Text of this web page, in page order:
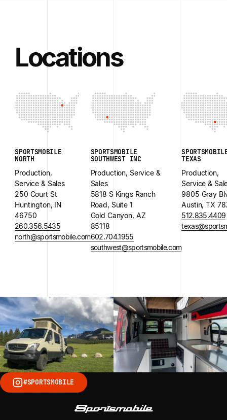
Locations
SPORTSMOBILE
NORTH
Production,
Service & Sales
250 Court St
Huntington, IN
46750
260.356.5435
north@sportsmobile.com
SPORTSMOBILE
SOUTHWEST INC
Production, Service &
Sales
5818 S Kings Ranch
Road, Suite 1
Gold Canyon, AZ
85118
602.704.1955
southwest@sportsmobile.com
TEXAS
Production,
Service &
9805 Gray
Austin, TX
512.835.4409
#SPORTSMOBILE